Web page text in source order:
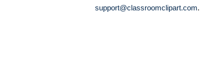
support@classroomclipart.com.